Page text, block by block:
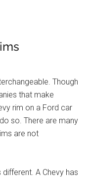
Though
that make
rim on a Ford car
so. There are many
are not
A Chevy has